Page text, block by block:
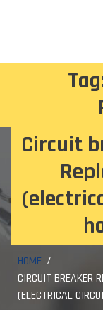
Circuit
HOME
CIRCUIT BREAKER
(ELECTRICAL